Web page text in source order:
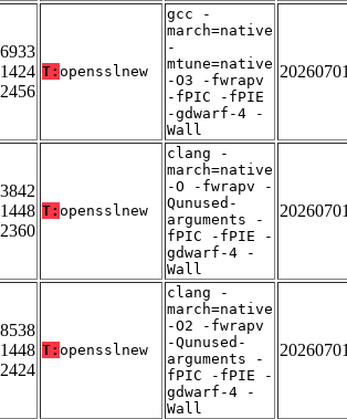
1424
2456
T: opensslnew
gcc -
march=native
-
mtune=native
-O3 -fwrapv
-fPIC -fPIE
-gdwarf-4 -
Wall
1448
2360
T: opensslnew
clang -
march=native
-O -fwrapv -
Qunused-
arguments -
fPIC -fPIE -
gdwarf-4 -
Wall
1448
2424
T: opensslnew
clang -
march=native
-O2 -fwrapv
-Qunused-
arguments -
fPIC -fPIE -
gdwarf-4 -
Wall